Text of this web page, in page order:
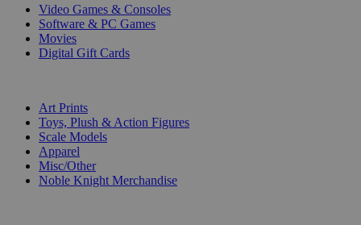
Video Games & Consoles
Software & PC Games
Movies
Digital Gift Cards
Art Prints
Toys, Plush & Action Figures
Scale Models
Apparel
Misc/Other
Noble Knight Merchandise